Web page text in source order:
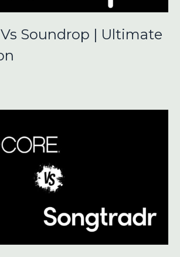
Soundrop | Ultimate